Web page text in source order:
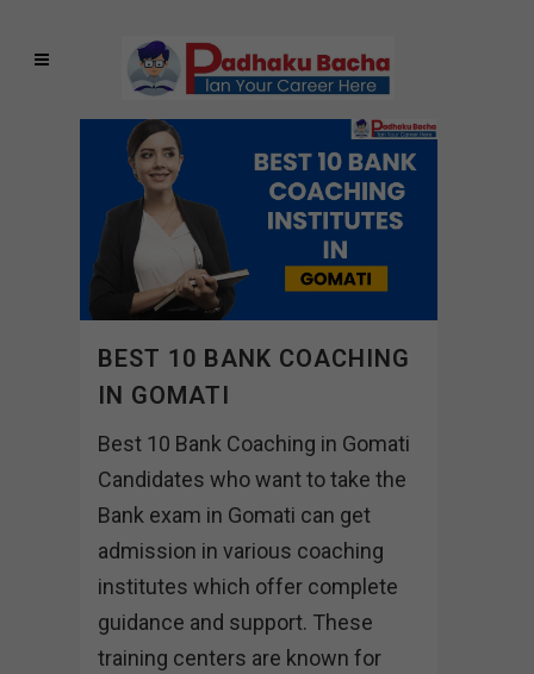
BEST 10 BANK COACHING
IN GOMATI
Best 10 Bank Coaching in Gomati
Candidates who want to take the
Bank exam in Gomati can get
admission in various coaching
institutes which offer complete
guidance and support. These
training centers are known for